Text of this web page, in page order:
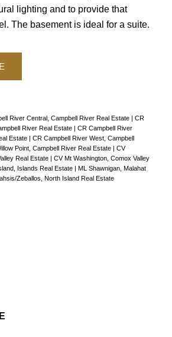
lighting and to provide that
The basement is ideal for a suite.
River Central, Campbell River Real Estate | CR
River Real Estate | CR Campbell River
Estate | CR Campbell River West, Campbell
Point, Campbell River Real Estate | CV
Real Estate | CV Mt Washington, Comox Valley
Islands Real Estate | ML Shawnigan, Malahat
Zeballos, North Island Real Estate